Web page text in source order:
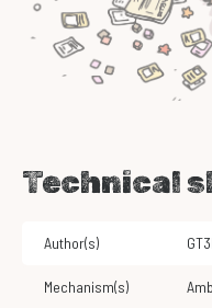
Technical
Author(s)
Mechanism(s)